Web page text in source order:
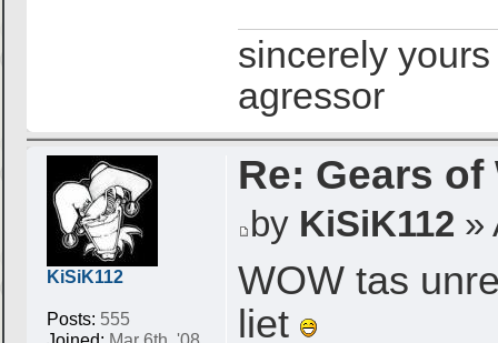
sincerely yours
agressor
KiSiK112
Posts: 555
Re: Gears of
by KiSiK112 »
WOW tas
liet